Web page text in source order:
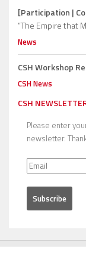
[Participation |
“The Empire that
News
CSH Workshop
CSH News
CSH
Please enter
newsletter.